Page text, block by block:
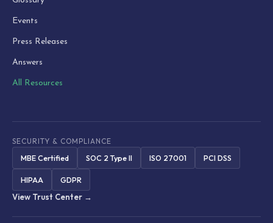
Events
Press Releases
Answers
All Resources
SECURITY & COMPLIANCE
MBE Certified SOC 2 Type II ISO 27001 PCI DSS
HIPAA
GDPR
View Trust Center →